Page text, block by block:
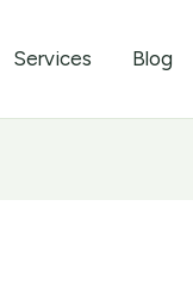
Services Blog